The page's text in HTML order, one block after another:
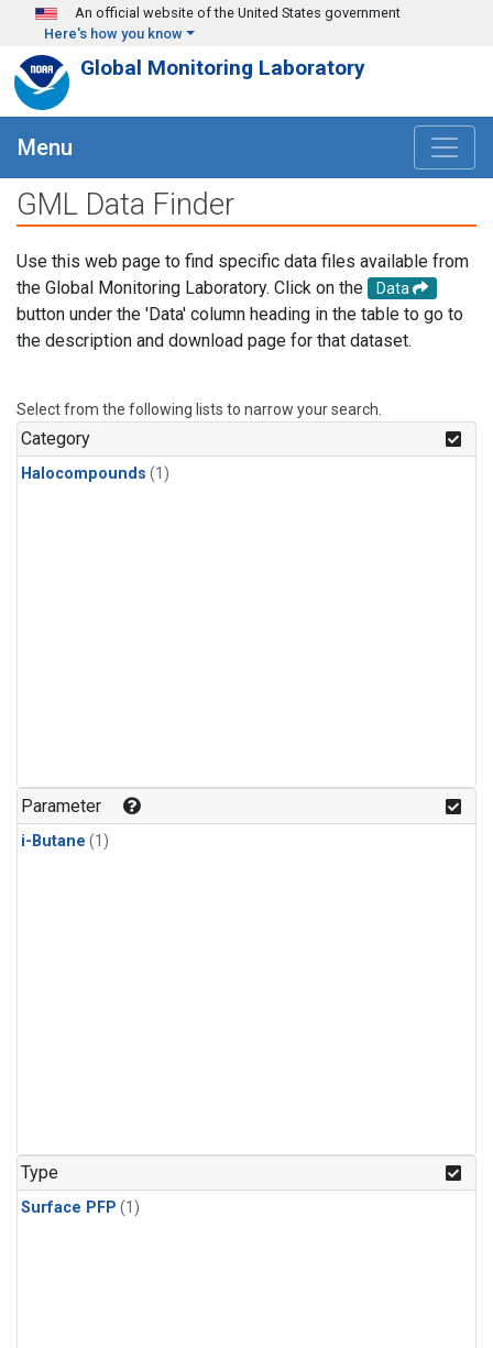
Skip to main content
An official website of the United States government
Here's how you know
Global Monitoring Laboratory
Menu
GML Data Finder
Use this web page to find specific data files available from
the Global Monitoring Laboratory. Click on the
Data
button under the 'Data' column heading in the table to go to
the description and download page for that dataset.
Select from the following lists to narrow your search.
Category
Halocompounds (1)
Parameter
i-Butane (1)
Type
Surface PFP (1)